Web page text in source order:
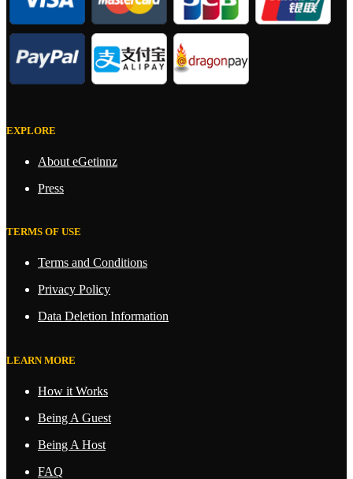
EXPLORE
About eGetinnz
Press
TERMS OF USE
Terms and Conditions
Privacy Policy
Data Deletion Information
LEARN MORE
How it Works
Being A Guest
Being A Host
FAQ